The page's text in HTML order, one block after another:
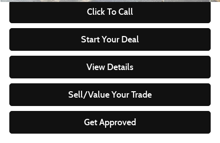
Click To Call
Start Your Deal
View Details
Sell/Value Your Trade
Get Approved